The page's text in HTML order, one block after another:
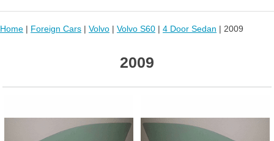
Home | Foreign Cars | Volvo | Volvo S60 | 4 Door Sedan | 2009
2009